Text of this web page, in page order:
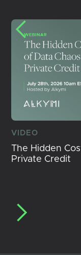
VIDEO
The Hidden
Private Credit